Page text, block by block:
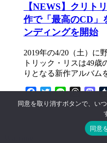
【NEWS】クリト
作で「最高のCD」
ンディングを開始
2019年の4/20（土）に
トリック・リスは49歳
りとなる新作アルバ
Facebook
TwitterLineThreads
: Undefined array key
同意を取り消すボタンで、い
同意